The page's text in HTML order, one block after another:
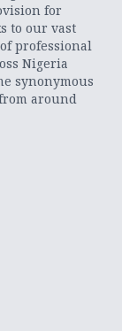
for
to our vast
professional
Nigeria
synonymous
around